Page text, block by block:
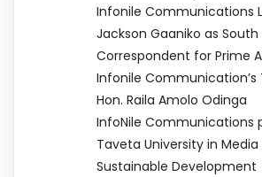
Infonile Communications
Jackson Gaaniko as South
Correspondent for Prime
Infonile Communication’s
Hon. Raila Amolo Odinga
InfoNile Communications
Taveta University in
Sustainable Development